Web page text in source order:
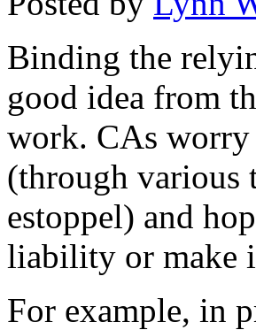
Binding the
good idea from
work. CAs
(through various
estoppel) and
liability or make
For example, in